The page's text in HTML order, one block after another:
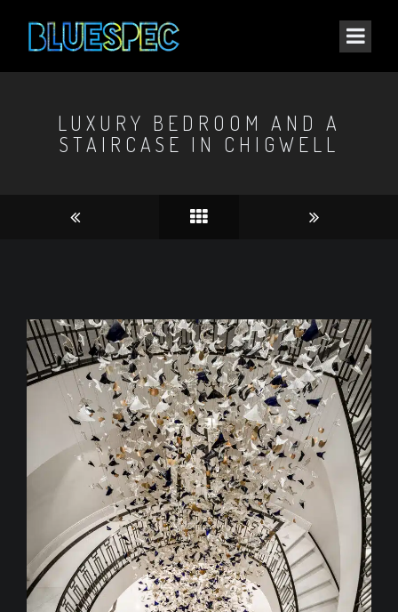
LUXURY BEDROOM AND A
STAIRCASE IN CHIGWELL